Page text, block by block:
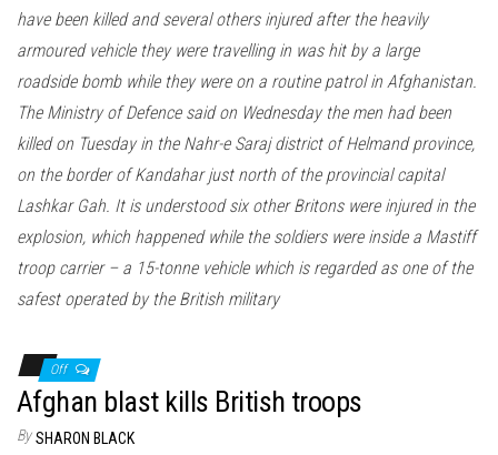
have been killed and several others injured after the heavily
armoured vehicle they were travelling in was hit by a large
roadside bomb while they were on a routine patrol in Afghanistan.
The Ministry of Defence said on Wednesday the men had been
killed on Tuesday in the Nahr-e Saraj district of Helmand province,
on the border of Kandahar just north of the provincial capital
Lashkar Gah. It is understood six other Britons were injured in the
explosion, which happened while the soldiers were inside a Mastiff
troop carrier – a 15-tonne vehicle which is regarded as one of the
safest operated by the British military
Off
Afghan blast kills British troops
By SHARON BLACK